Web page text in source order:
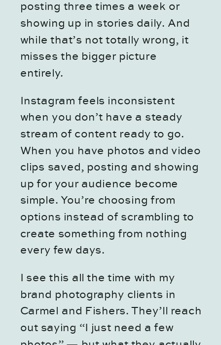
posting three times a week or
showing up in stories daily. And
while that’s not totally wrong, it
misses the bigger picture
entirely.
Instagram feels inconsistent
when you don’t have a steady
stream of content ready to go.
When you have photos and video
clips saved, posting and showing
up for your audience become
simple. You’re choosing from
options instead of scrambling to
create something from nothing
every few days.
I see this all the time with my
brand photography clients in
Carmel and Fishers. They’ll reach
out saying “I just need a few